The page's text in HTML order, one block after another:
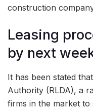
construction
Leasing
by next
It has been stated
Authority (RLDA), a
firms in the market